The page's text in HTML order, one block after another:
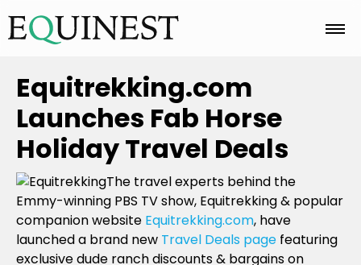
Home
Basics
Breeds
Equitrekking.com
Launches Fab Horse
Holiday Travel Deals
The travel experts behind the
Emmy-winning PBS TV show, Equitrekking & popular
companion website Equitrekking.com, have
launched a brand new Travel Deals page featuring
exclusive dude ranch discounts & bargains on